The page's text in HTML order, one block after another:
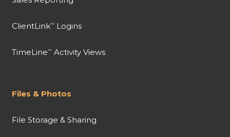
ClientLink™ Logins
TimeLine™ Activity Views
Files & Photos
File Storage & Sharing